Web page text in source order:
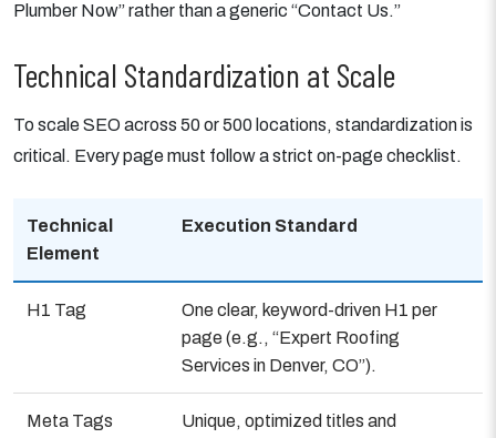
Plumber Now” rather than a generic “Contact Us.”
Technical Standardization at Scale
To scale SEO across 50 or 500 locations, standardization is
critical. Every page must follow a strict on-page checklist.
Technical
Element
Execution Standard
H1 Tag
One clear, keyword-driven H1 per
page (e.g., “Expert Roofing
Services in Denver, CO”).
Meta Tags
Unique, optimized titles and